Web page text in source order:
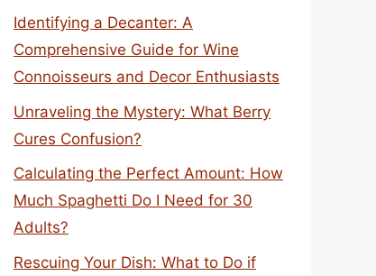
Identifying a Decanter: A
Comprehensive Guide for Wine
Connoisseurs and Decor Enthusiasts
Unraveling the Mystery: What Berry
Cures Confusion?
Calculating the Perfect Amount: How
Much Spaghetti Do I Need for 30
Adults?
Rescuing Your Dish: What to Do if